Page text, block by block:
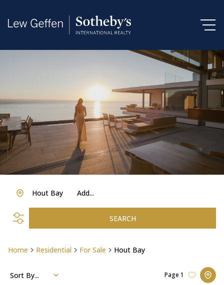
Add...
Hout Bay
SEARCH
Home Residential For Sale Hout Bay
Page 1
Sort By...